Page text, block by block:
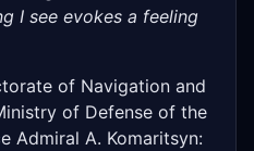
I see evokes a feeling
of Navigation and
of Defense of the
Admiral A. Komaritsyn: